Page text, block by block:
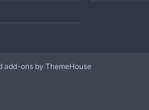
add-ons by ThemeHouse